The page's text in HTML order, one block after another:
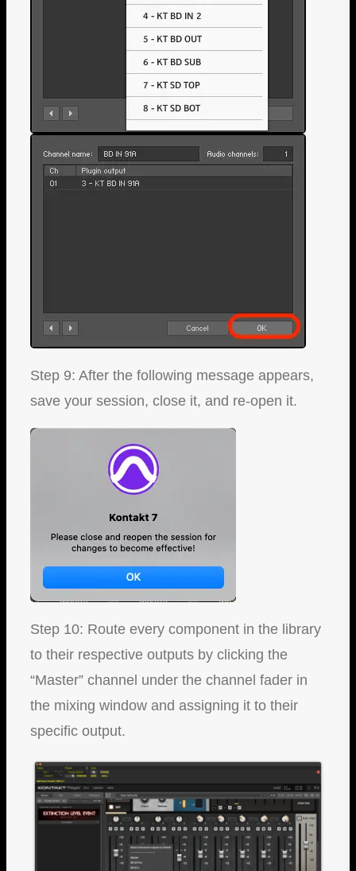
Step 9: After the following message appears,
save your session, close it, and re-open it.
Step 10: Route every component in the library
to their respective outputs by clicking the
“Master” channel under the channel fader in
the mixing window and assigning it to their
specific output.